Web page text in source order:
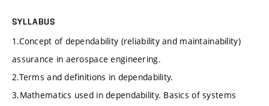
SYLLABUS
1.Concept of dependability (reliability and maintainability)
assurance in aerospace engineering.
2.Terms and definitions in dependability.
3.Mathematics used in dependability. Basics of systems